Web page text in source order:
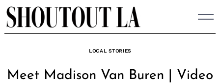
Skip
to
content
LOCAL STORIES
Meet Madison Van Buren | Video